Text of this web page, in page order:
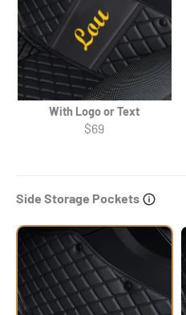
With Logo or Text
$69
Side Storage Pockets